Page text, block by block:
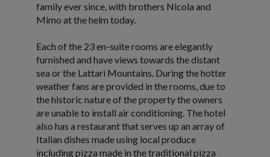
family ever since, with brothers Nicola and
Mimo at the helm today.
Each of the 23 en-suite rooms are elegantly
furnished and have views towards the distant
sea or the Lattari Mountains. During the hotter
weather fans are provided in the rooms, due to
the historic nature of the property the owners
are unable to install air conditioning. The hotel
also has a restaurant that serves up an array of
Italian dishes made using local produce
including pizza made in the traditional pizza